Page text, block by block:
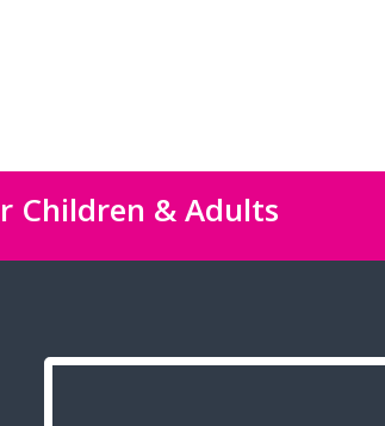
Children & Adults